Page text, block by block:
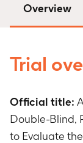
Overview
Trial
Official title:
Double-Blind,
to Evaluate